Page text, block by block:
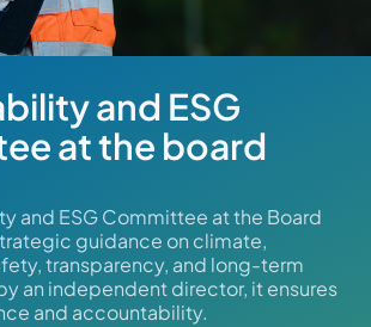
and ESG
at the board
and ESG Committee at the Board
guidance on climate,
transparency, and long-term
an independent director, it ensures
and accountability.